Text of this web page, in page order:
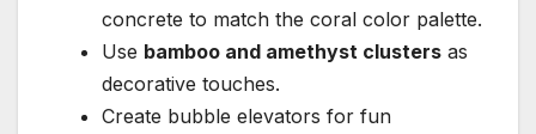
concrete to match the coral color palette.
Use bamboo and amethyst clusters as
decorative touches.
Create bubble elevators for fun